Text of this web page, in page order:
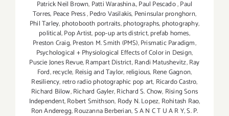
Patrick Neil Brown, Patti Warashina.,Paul Pescado,Paul
Torres, Peace Press,Pedro Vasilakis, Peninsular pronghorn,
Phil Tarley, photobooth portraits,photographs, photography,
political,Pop Artist, pop-up arts district,prefab homes,
Preston Craig,Preston M. Smith (PMS),Prismatic Paradigm,
Psychological + Physiological Effects of Color in Design,
Puscie Jones Revue,Rampart District,Randi Matushevitz,Ray
Ford,recycle, Reisig and Taylor,religious, Rene Gagnon,
Resiliency,retro radio photographic pop art, Ricardo Castro,
Richard Bilow,Richard Gayler,Richard S. Chow, Rising Sons
Independent,Robert Smithson, Rody N. Lopez, Rohitash Rao,
Ron Anderegg,Rouzanna Berberian,S A N C T U A R Y,S. P.